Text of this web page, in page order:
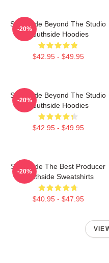
Southside Beyond The Studio
Southside Hoodies
$42.95 - $49.95
-20%
Southside Beyond The Studio
Southside Hoodies
$42.95 - $49.95
-20%
Southside The Best Producer
Southside Sweatshirts
$40.95 - $47.95
-20%